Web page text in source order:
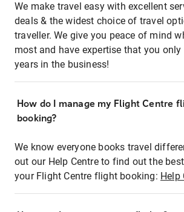
We make travel easy with excellent
deals & the widest choice of travel
traveller. We give you peace of mind
most and have expertise that you
years in the business!
How do I manage my Flight Centre
booking?
We know everyone books travel
out our Help Centre to find out the
your Flight Centre flight booking: Help